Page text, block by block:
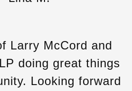
Larry McCord and
doing great things
Looking forward